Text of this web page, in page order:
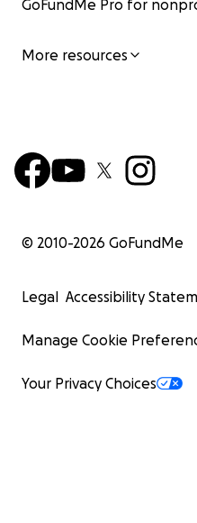
GoFundMe Pro for
More resources
© 2010-2026 GoFundMe
Legal Accessibility
Manage Cookie
Your Privacy Choices